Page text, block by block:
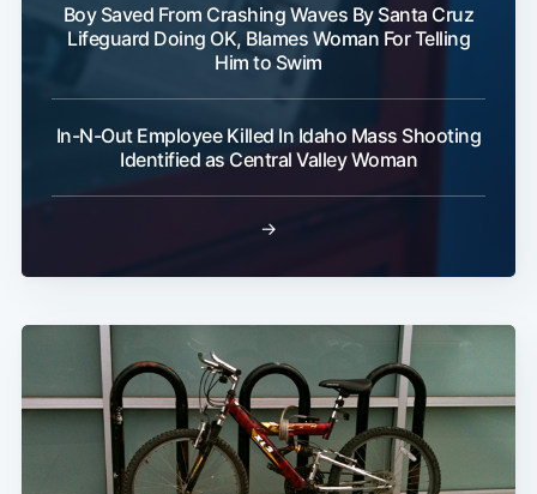
Boy Saved From Crashing Waves By Santa Cruz
Lifeguard Doing OK, Blames Woman For Telling
Him to Swim
In-N-Out Employee Killed In Idaho Mass Shooting
Identified as Central Valley Woman
→